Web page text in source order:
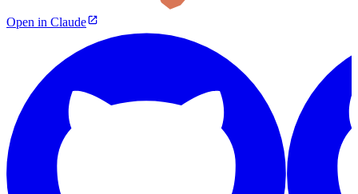
Open in Claude